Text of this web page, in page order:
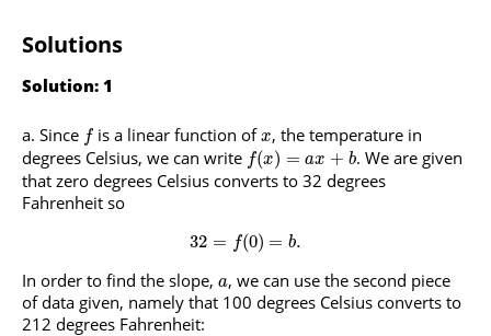
Solutions
Solution: 1
Since f is a linear function ofx, the temperature in
degrees Celsius, we can write f(x) = ax + b. We are given
that zero degrees Celsius converts to 32 degrees
Fahrenheit so
32 = f(0) = b.
In order to find the slope, a, we can use the second piece
of data given, namely that 100 degrees Celsius converts to
212 degrees Fahrenheit: